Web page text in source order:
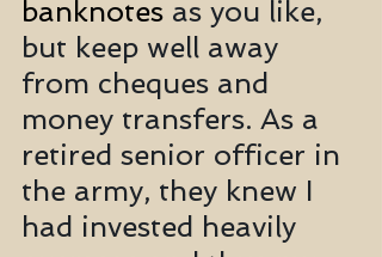
banknotes as you like,
but keep well away
from cheques and
money transfers. As a
retired senior officer in
the army, they knew I
had invested heavily